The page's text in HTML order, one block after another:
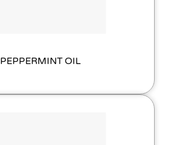
PEPPERMINT OIL